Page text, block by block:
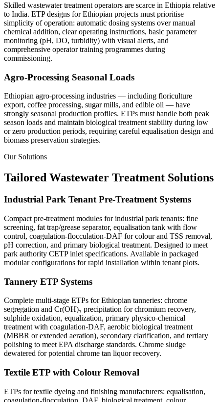
Skilled wastewater treatment operators are scarce in Ethiopia relative
to India. ETP designs for Ethiopian projects must prioritise
simplicity of operation: automatic dosing systems over manual
chemical addition, clear operating instructions, basic parameter
monitoring (pH, DO, turbidity) with visual alerts, and
comprehensive operator training programmes during
commissioning.
Agro-Processing Seasonal Loads
Ethiopian agro-processing industries — including floriculture
export, coffee processing, sugar mills, and edible oil — have
strongly seasonal production profiles. ETPs must handle both peak
season loads and maintain biological treatment stability during low
or zero production periods, requiring careful equalisation design and
biomass preservation strategies.
Our Solutions
Tailored Wastewater Treatment Solutions
Industrial Park Tenant Pre-Treatment Systems
Compact pre-treatment modules for industrial park tenants: fine
screening, fat trap/grease separator, equalisation tank with flow
control, coagulation-flocculation-DAF for colour and TSS removal,
pH correction, and primary biological treatment. Designed to meet
park authority CETP inlet specifications. Available in packaged
modular configurations for rapid installation within tenant plots.
Tannery ETP Systems
Complete multi-stage ETPs for Ethiopian tanneries: chrome
segregation and Cr(OH)₃ precipitation for chromium recovery,
sulphide oxidation, equalization, primary physico-chemical
treatment with coagulation-DAF, aerobic biological treatment
(MBBR or extended aeration), secondary clarification, and tertiary
polishing to meet EPA discharge standards. Chrome sludge
dewatered for potential chrome tan liquor recovery.
Textile ETP with Colour Removal
ETPs for textile dyeing and finishing manufacturers: equalisation,
coagulation-flocculation, DAF, biological treatment, colour